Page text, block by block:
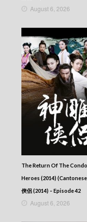
Let’s travel
Let’s
Episode 194
Let’s travel
Episode 193
Let’s travel
Episode 192
Let’s travel
Episode 191
Let’s travel
Episode 190
Let’s travel
Episode 189
Let’s
Let’s travel
Episode 187
Let’s travel
Let’s travel
August 6, 2026
The Return Of The
Heroes (2014)
俠侶 (2014) – Episode 42
August 6, 2026